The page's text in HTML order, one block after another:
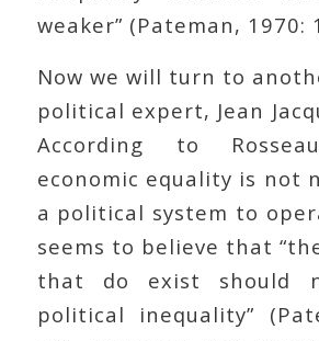
weaker” (Pateman, 1970:
Now we will turn to
political expert, Jean
According to
economic equality is not
a political system to
seems to believe that
that do exist should
political inequality”